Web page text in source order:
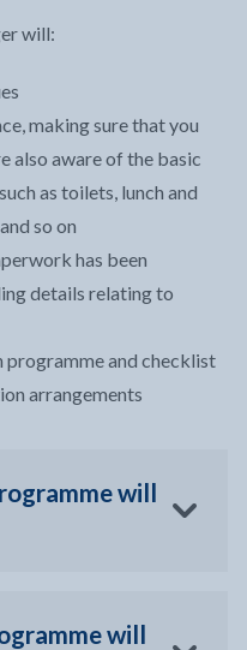
will:
making sure that you
also aware of the basic
as toilets, lunch and
so on
has been
details relating to
and checklist
arrangements
will
will